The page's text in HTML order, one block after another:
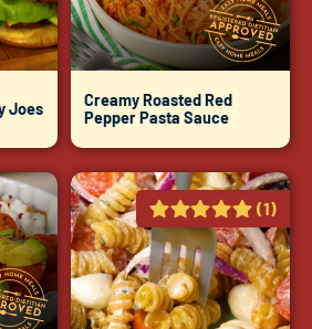
Joes
Creamy Roasted Red
Pepper Pasta Sauce
(1)